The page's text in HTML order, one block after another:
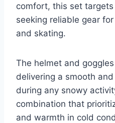
comfort, this set
seeking reliable gear
and skating.
The helmet and
delivering a smooth
during any snowy
combination that
and warmth in cold